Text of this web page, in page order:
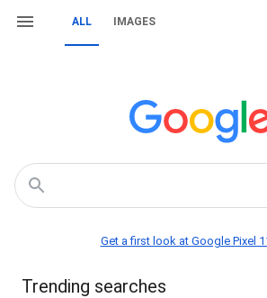
ALL IMAGES
Get a first look at Google Pixel
Trending searches